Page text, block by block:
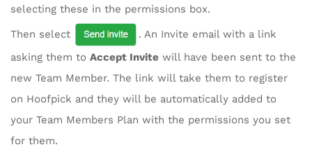
selecting these in the permissions box.
Then select
. An Invite email with a link
asking them to Accept Invite will have been sent to the
new Team Member. The link will take them to register
on Hoofpick and they will be automatically added to
your Team Members Plan with the permissions you set
for them.